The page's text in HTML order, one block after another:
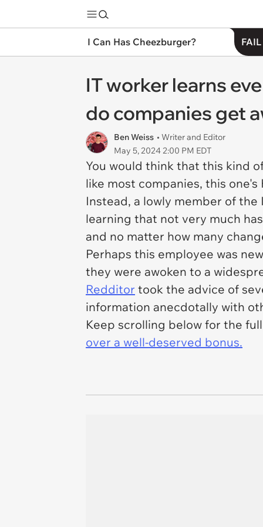
I Can Has Cheezburger?
IT worker learns
do companies get
Ben Weiss • Writer and Editor
May 5, 2024 2:00 PM EDT
You would think that this kind
like most companies, this
Instead, a lowly member of
learning that not very much
and no matter how many
Perhaps this employee was
they were awoken to a
Redditor took the advice of
information anecdotally with
Keep scrolling below for the
over a well-deserved bonus.